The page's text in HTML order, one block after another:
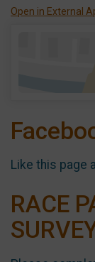
Open in External
Like this page
RACE